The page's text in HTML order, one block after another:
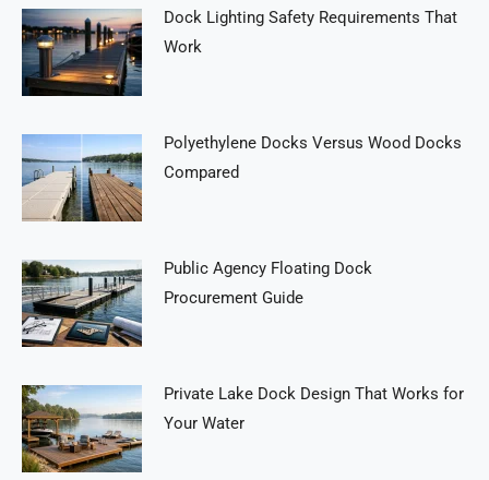
Dock Lighting Safety Requirements That
Work
Polyethylene Docks Versus Wood Docks
Compared
Public Agency Floating Dock
Procurement Guide
Private Lake Dock Design That Works for
Your Water